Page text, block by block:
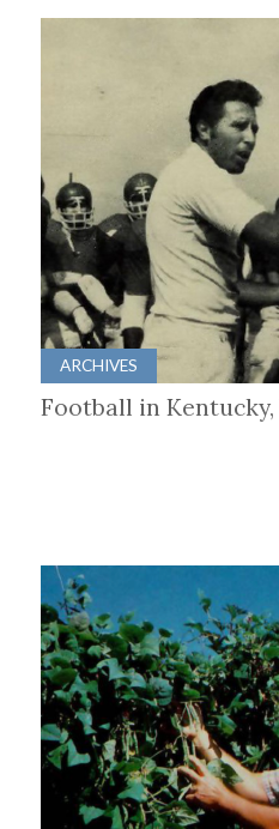
ARCHIVES
Football in Kentucky,